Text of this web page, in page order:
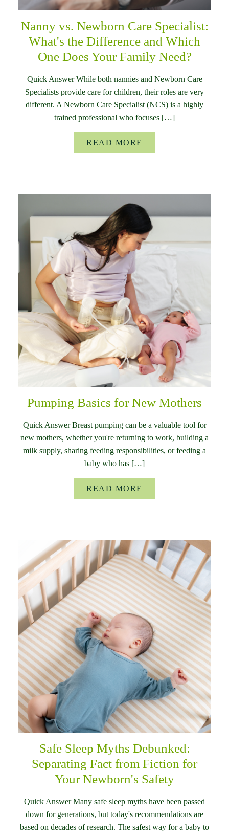
Nanny vs. Newborn Care Specialist:
What's the Difference and Which
One Does Your Family Need?
Quick Answer While both nannies and Newborn Care
Specialists provide care for children, their roles are very
different. A Newborn Care Specialist (NCS) is a highly
trained professional who focuses […]
READ MORE
Pumping Basics for New Mothers
Quick Answer Breast pumping can be a valuable tool for
new mothers, whether you're returning to work, building a
milk supply, sharing feeding responsibilities, or feeding a
baby who has […]
READ MORE
Safe Sleep Myths Debunked:
Separating Fact from Fiction for
Your Newborn's Safety
Quick Answer Many safe sleep myths have been passed
down for generations, but today's recommendations are
based on decades of research. The safest way for a baby to